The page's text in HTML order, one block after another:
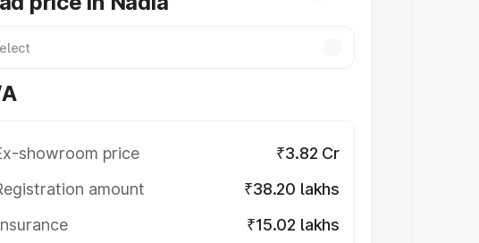
showroom price
₹3.82 Cr
amount
₹38.20 lakhs
₹15.02 lakhs